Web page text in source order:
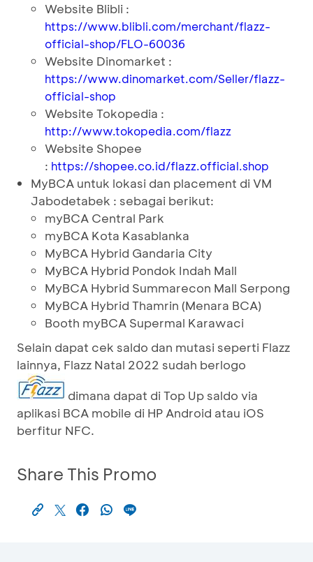
Website Blibli :
https://www.blibli.com/merchant/flazz-
official-shop/FLO-60036
Website Dinomarket :
https://www.dinomarket.com/Seller/flazz-
official-shop
Website Tokopedia :
http://www.tokopedia.com/flazz
Website Shopee
: https://shopee.co.id/flazz.official.shop
MyBCA untuk lokasi dan placement di VM
Jabodetabek : sebagai berikut:
myBCA Central Park
myBCA Kota Kasablanka
MyBCA Hybrid Gandaria City
MyBCA Hybrid Pondok Indah Mall
MyBCA Hybrid Summarecon Mall Serpong
MyBCA Hybrid Thamrin (Menara BCA)
Booth myBCA Supermal Karawaci
Selain dapat cek saldo dan mutasi seperti Flazz
lainnya, Flazz Natal 2022 sudah berlogo
dimana dapat di Top Up saldo via
aplikasi BCA mobile di HP Android atau iOS
berfitur NFC.
Share This Promo